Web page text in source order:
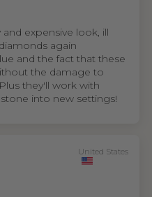
expensive look, ill
again
and the fact that these
the damage to
they'll work with
into new settings!
United States